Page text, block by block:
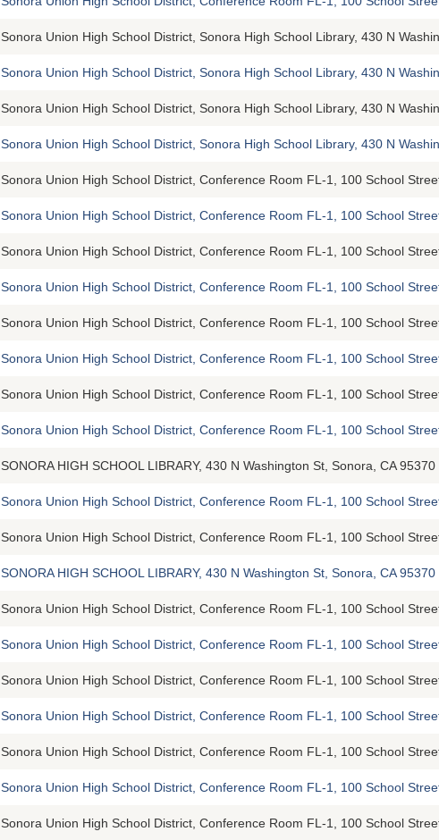
Sonora Union High School District, Sonora High School Library, 430 N
Sonora Union High School District, Sonora High School Library, 430 N
Sonora Union High School District, Sonora High School Library, 430 N
Sonora Union High School District, Sonora High School Library, 430 N
Sonora Union High School District, Conference Room FL-1, 100 School
Sonora Union High School District, Conference Room FL-1, 100 School
Sonora Union High School District, Conference Room FL-1, 100 School
Sonora Union High School District, Conference Room FL-1, 100 School
Sonora Union High School District, Conference Room FL-1, 100 School
Sonora Union High School District, Conference Room FL-1, 100 School
Sonora Union High School District, Conference Room FL-1, 100 School
Sonora Union High School District, Conference Room FL-1, 100 School
SONORA HIGH SCHOOL LIBRARY, 430 N Washington St, Sonora, CA 95370
Sonora Union High School District, Conference Room FL-1, 100 School
Sonora Union High School District, Conference Room FL-1, 100 School
SONORA HIGH SCHOOL LIBRARY, 430 N Washington St, Sonora, CA 95370
Sonora Union High School District, Conference Room FL-1, 100 School
Sonora Union High School District, Conference Room FL-1, 100 School
Sonora Union High School District, Conference Room FL-1, 100 School
Sonora Union High School District, Conference Room FL-1, 100 School
Sonora Union High School District, Conference Room FL-1, 100 School
Sonora Union High School District, Conference Room FL-1, 100 School
Sonora Union High School District, Conference Room FL-1, 100 School